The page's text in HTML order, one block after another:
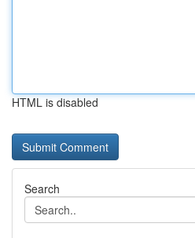
HTML is disabled
Search